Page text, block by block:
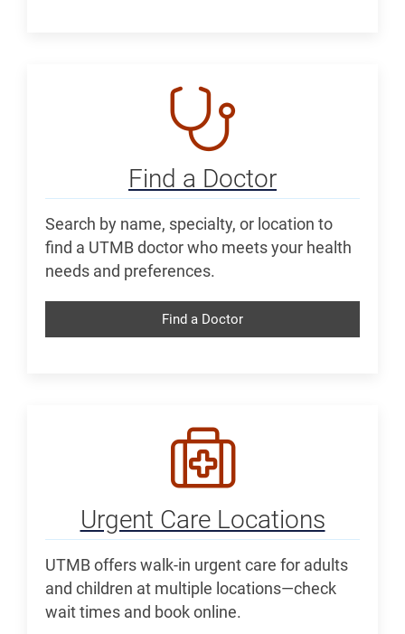
Find a Doctor
Search by name, specialty, or location to
find a UTMB doctor who meets your health
needs and preferences.
Find a Doctor
Urgent Care Locations
UTMB offers walk-in urgent care for adults
and children at multiple locations—check
wait times and book online.